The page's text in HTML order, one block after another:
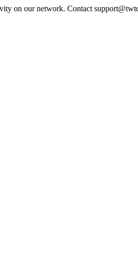
on our network. Contact